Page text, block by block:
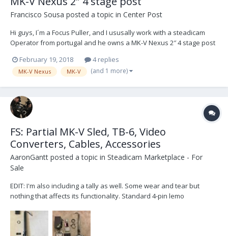
Francisco Sousa posted a topic in Center Post
Hi guys, I´m a Focus Puller, and I ususally work with a steadicam
Operator from portugal and he owns a MK-V Nexus 2″ 4 stage post
using HD Signal from the camera to the monitor, on our electronic
top stage box we have a HD SD...
February 19, 2018 4 replies
MK-V Nexus MK-V (and 1 more)
FS: Partial MK-V Sled, TB-6, Video
Converters, Cables, Accessories
AaronGantt posted a topic in Steadicam Marketplace - For
Sale
EDIT: I'm also including a tally as well. Some wear and tear but
nothing that affects its functionality. Standard 4-pin lemo
Selling the left-over parts of my MK-V Evolution sled. Sled includes
center post, center post cable, bot...